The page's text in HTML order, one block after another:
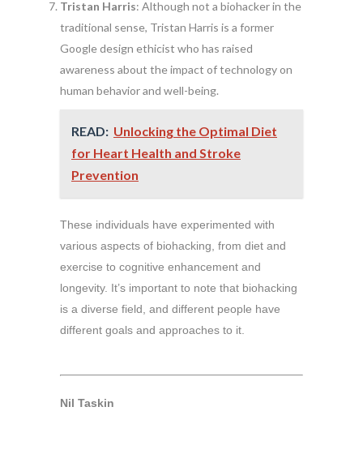
Tristan Harris: Although not a biohacker in the
traditional sense, Tristan Harris is a former
Google design ethicist who has raised
awareness about the impact of technology on
human behavior and well-being.
READ: Unlocking the Optimal Diet
for Heart Health and Stroke
Prevention
These individuals have experimented with
various aspects of biohacking, from diet and
exercise to cognitive enhancement and
longevity. It’s important to note that biohacking
is a diverse field, and different people have
different goals and approaches to it.
Nil Taskin